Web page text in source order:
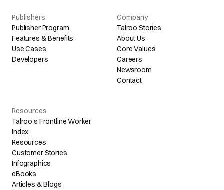
Publishers
Publisher Program
Features & Benefits
Use Cases
Developers
Company
Talroo Stories
About Us
Core Values
Careers
Newsroom
Contact
Resources
Talroo's Frontline Worker
Index
Resources
Customer Stories
Infographics
eBooks
Articles & Blogs